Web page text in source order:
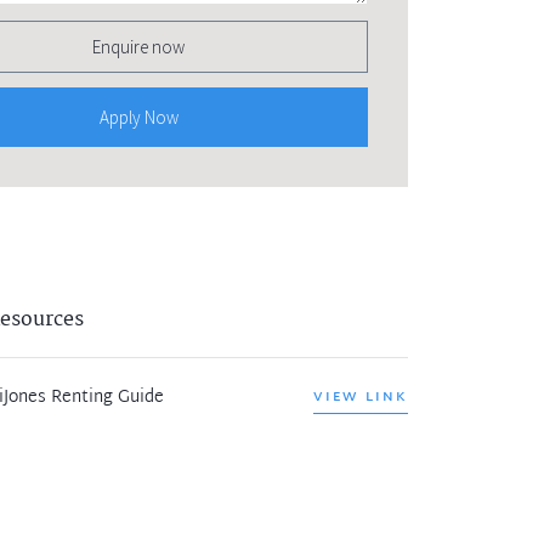
Enquire now
Apply Now
Renting Guide VIEW LINK